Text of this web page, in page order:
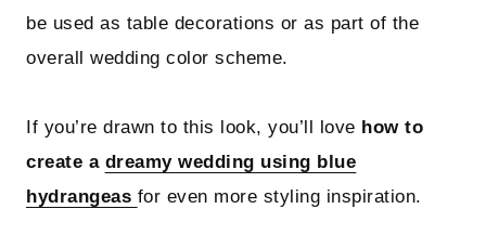
be used as table decorations or as part of the
overall wedding color scheme.
If you’re drawn to this look, you’ll love how to
create a dreamy wedding using blue
hydrangeas for even more styling inspiration.